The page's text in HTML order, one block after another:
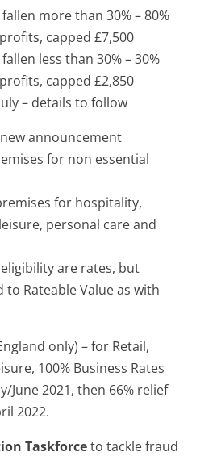
more than 30% – 80%
capped £7,500
less than 30% – 30%
capped £2,850
– details to follow
announcement
for non essential
for hospitality,
personal care and
are rates, but
Rateable Value as with
only) – for Retail,
100% Business Rates
June 2021, then 66% relief
2022.
Taskforceto tackle fraud